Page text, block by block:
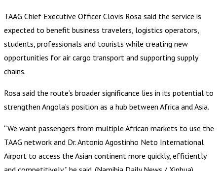
TAAG Chief Executive Officer Clovis Rosa said the service is
expected to benefit business travelers, logistics operators,
students, professionals and tourists while creating new
opportunities for air cargo transport and supporting supply
chains.
Rosa said the route’s broader significance lies in its potential to
strengthen Angola’s position as a hub between Africa and Asia.
“We want passengers from multiple African markets to use the
TAAG network and Dr. Antonio Agostinho Neto International
Airport to access the Asian continent more quickly, efficiently